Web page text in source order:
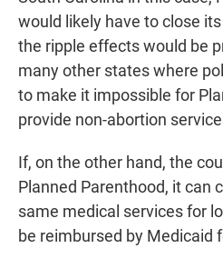
would likely have to close
the ripple effects would be
many other states where
to make it impossible for
provide non-abortion
If, on the other hand, the
Planned Parenthood, it can
same medical services for
be reimbursed by Medicaid